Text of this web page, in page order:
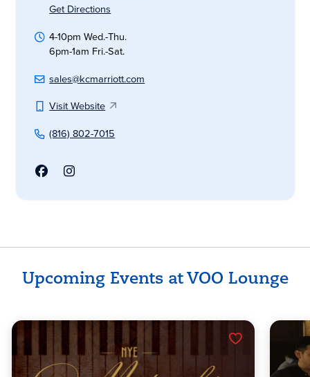
Get Directions
4-10pm Wed.-Thu.
6pm-1am Fri.-Sat.
sales@kcmarriott.com
Visit Website
(816) 802-7015
Upcoming Events at VOO Lounge